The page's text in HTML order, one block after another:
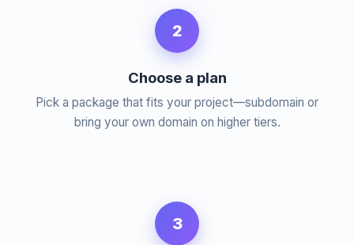
2
Choose a plan
Pick a package that fits your project—subdomain or
bring your own domain on higher tiers.
3